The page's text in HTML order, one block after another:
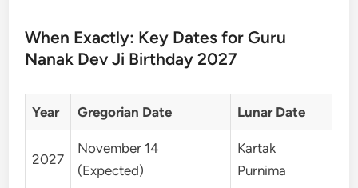
When Exactly: Key Dates for Guru
Nanak Dev Ji Birthday 2027
Year Gregorian Date Lunar Date
2027
November 14
(Expected)
Kartak
Purnima